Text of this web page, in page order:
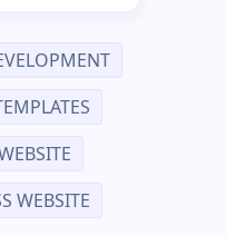
WEBSITE